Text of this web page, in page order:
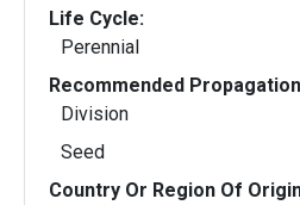
Life Cycle:
Perennial
Recommended
Division
Seed
Country Or Region Of